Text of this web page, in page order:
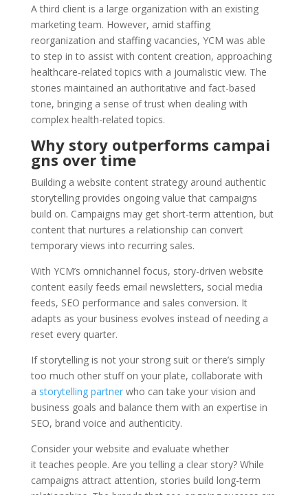
A third client is a large organization with an existing
marketing team. However, amid staffing
reorganization and staffing vacancies, YCM was able
to step in to assist with content creation, approaching
healthcare-related topics with a journalistic view. The
stories maintained an authoritative and fact-based
tone, bringing a sense of trust when dealing with
complex health-related topics.
Why story outperforms campai
gns over time
Building a website content strategy around authentic
storytelling provides ongoing value that campaigns
build on. Campaigns may get short-term attention, but
content that nurtures a relationship can convert
temporary views into recurring sales.
With YCM’s omnichannel focus, story-driven website
content easily feeds email newsletters, social media
feeds, SEO performance and sales conversion. It
adapts as your business evolves instead of needing a
reset every quarter.
If storytelling is not your strong suit or there’s simply
too much other stuff on your plate, collaborate with
a storytelling partnerwho can take your vision and
business goals and balance them with an expertise in
SEO, brand voice and authenticity.
Consider your website and evaluate whether
it teaches people. Are you telling a clear story? While
campaigns attract attention, stories build long-term